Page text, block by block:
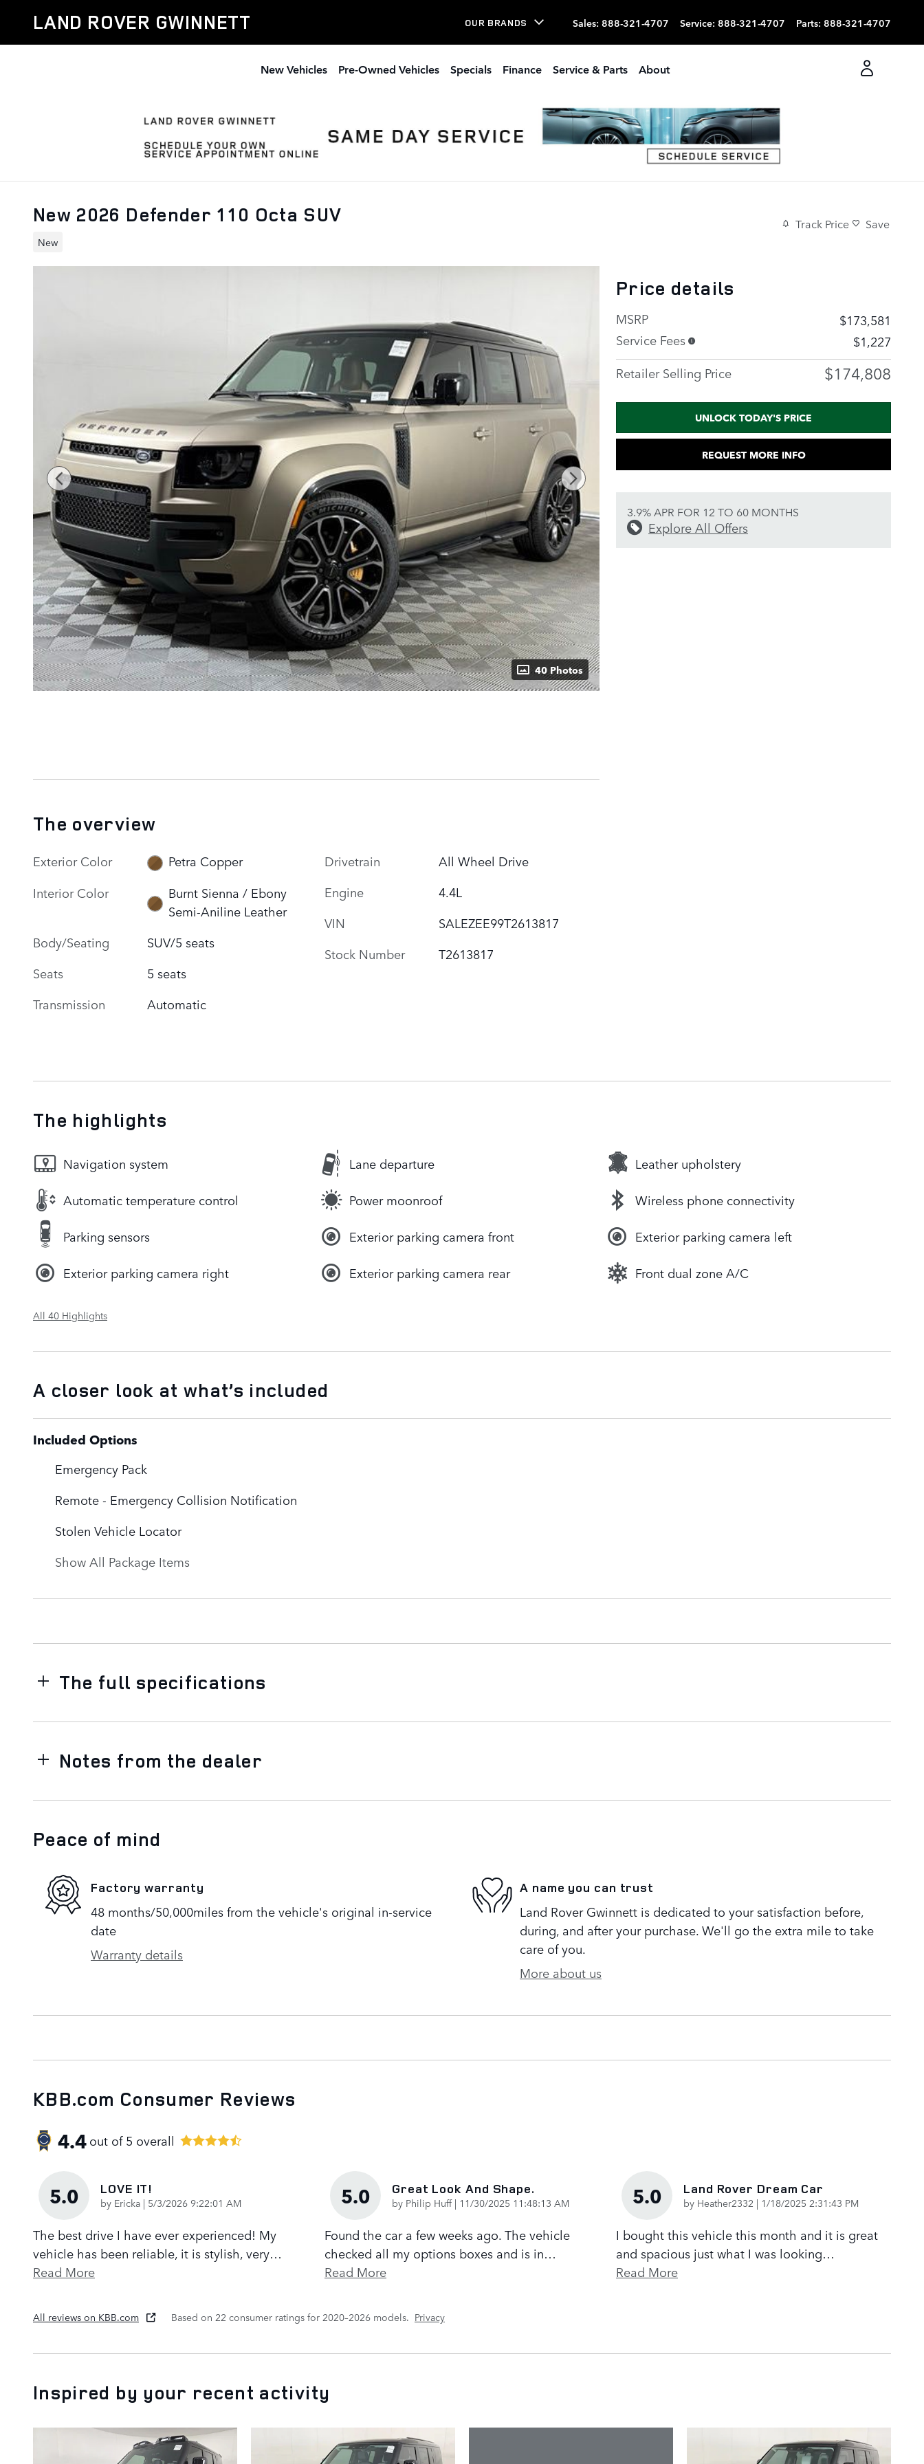
LAND ROVER GWINNETT OUR BRANDS Sales: 888-321-4707 Service: 888-321-4707 Parts: 888-321-4707
New Vehicles Pre-Owned Vehicles Specials Finance Service & Parts About
New 2026 Defender 110 Octa SUV
New
Track Price Save
40 Photos
Price details
MSRP
$173,581
Service Fees
$1,227
Retailer Selling Price
$174,808
UNLOCK TODAY'S PRICE
REQUEST MORE INFO
3.9% APR FOR 12 TO 60 MONTHS
Explore All Offers
The overview
Exterior Color
Petra Copper
Interior Color
Burnt Sienna / Ebony
Semi-Aniline Leather
Body/Seating
SUV/5 seats
Seats
5 seats
Transmission
Automatic
Drivetrain
All Wheel Drive
Engine
4.4L
VIN
SALEZEE99T2613817
Stock Number
T2613817
The highlights
Navigation system Lane departure Leather upholstery
Automatic temperature control Power moonroof Wireless phone connectivity
Parking sensors Exterior parking camera front Exterior parking camera left
Exterior parking camera right Exterior parking camera rear Front dual zone A/C
All 40 Highlights
A closer look at what’s included
Included Options
Emergency Pack
Remote - Emergency Collision Notification
Stolen Vehicle Locator
Show All Package Items
The full specifications
Notes from the dealer
Peace of mind
Factory warranty
48 months/50,000miles from the vehicle's original in-service
date
Warranty details
A name you can trust
Land Rover Gwinnett is dedicated to your satisfaction before,
during, and after your purchase. We'll go the extra mile to take
care of you.
More about us
KBB.com Consumer Reviews
4.4out of5 overall
5.0 LOVE IT!
by Ericka | on
5/3/2026 9:22:01 AM
The best drive I have ever experienced! My
vehicle has been reliable, it is stylish, very…
Read More
5.0 Great Look And Shape.
by Philip Huff| on
11/30/2025 11:48:13 AM
Found the car a few weeks ago. The vehicle
checked all my options boxes and is in…
Read More
5.0 Land Rover Dream Car
by Heather2332 | on
1/18/2025 2:31:43 PM
I bought this vehicle this month and it is great
and spacious just what I was looking…
Read More
All reviews on KBB.com Based on 22 consumer ratings for 2020–2026 models. Privacy
Inspired by your recent activity